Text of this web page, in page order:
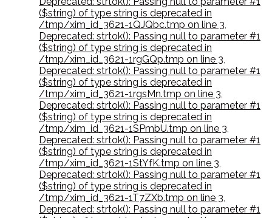
($string) of type string is deprecated in
/tmp/xim_id_3621-1QJQbc.tmp on line 3,
Deprecated: strtok(): Passing null to parameter #1
($string) of type string is deprecated in
/tmp/xim_id_3621-1rgGQp.tmp on line 3,
Deprecated: strtok(): Passing null to parameter #1
($string) of type string is deprecated in
/tmp/xim_id_3621-1rgsMn.tmp on line 3,
Deprecated: strtok(): Passing null to parameter #1
($string) of type string is deprecated in
/tmp/xim_id_3621-1SPmbU.tmp on line 3,
Deprecated: strtok(): Passing null to parameter #1
($string) of type string is deprecated in
/tmp/xim_id_3621-1StYfK.tmp on line 3,
Deprecated: strtok(): Passing null to parameter #1
($string) of type string is deprecated in
/tmp/xim_id_3621-1T7ZXb.tmp on line 3,
Deprecated: strtok(): Passing null to parameter #1